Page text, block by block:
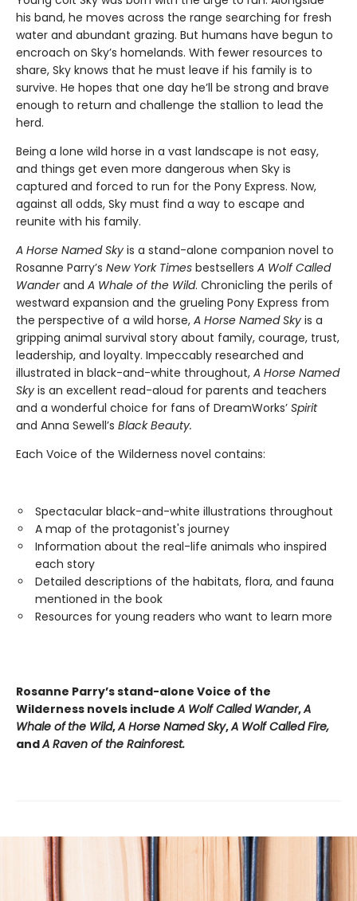
his band, he moves across the range searching for fresh
water and abundant grazing. But humans have begun to
encroach on Sky’s homelands. With fewer resources to
share, Sky knows that he must leave if his family is to
survive. He hopes that one day he’ll be strong and brave
enough to return and challenge the stallion to lead the
herd.
Being a lone wild horse in a vast landscape is not easy,
and things get even more dangerous when Sky is
captured and forced to run for the Pony Express. Now,
against all odds, Sky must find a way to escape and
reunite with his family.
A Horse Named Sky is a stand-alone companion novel to
Rosanne Parry’s New York Times bestsellers A Wolf Called
Wanderand A Whale of the Wild. Chronicling the perils of
westward expansion and the grueling Pony Express from
the perspective of a wild horse, A Horse Named Sky is a
gripping animal survival story about family, courage, trust,
leadership, and loyalty. Impeccably researched and
illustrated in black-and-white throughout, A Horse Named
Sky is an excellent read-aloud for parents and teachers
and a wonderful choice for fans of DreamWorks’ Spirit
and Anna Sewell’s Black Beauty.
Each Voice of the Wilderness novel contains:
Spectacular black-and-white illustrations throughout
A map of the protagonist's journey
Information about the real-life animals who inspired
each story
Detailed descriptions of the habitats, flora, and fauna
mentioned in the book
Resources for young readers who want to learn more
Rosanne Parry’s stand-alone Voice of the
Wilderness novels includeA Wolf Called Wander,A
Whale ofthe Wild,A Horse Named Sky,A Wolf Called Fire,
andA Raven of the Rainforest.